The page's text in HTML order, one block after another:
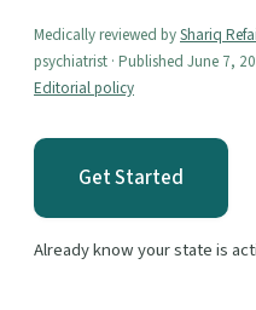
Medically reviewed byShariq
psychiatrist · Published June 7,
Editorial policy
Get Started
Already know your state is